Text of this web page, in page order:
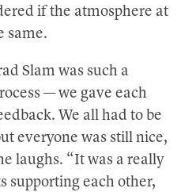
if the atmosphere at
same.
Slam was such a
— we gave each
We all had to be
everyone was still nice,
laughs. “It was a really
supporting each other,